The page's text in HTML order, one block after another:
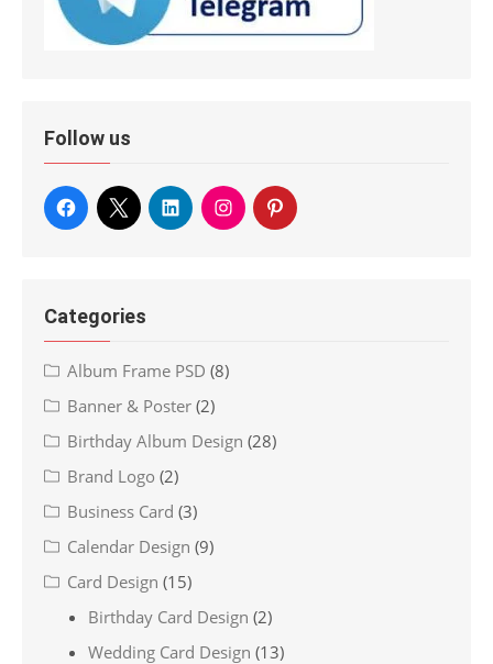
Follow us
Categories
Album Frame PSD (8)
Banner & Poster (2)
Birthday Album Design (28)
Brand Logo (2)
Business Card (3)
Calendar Design (9)
Card Design (15)
Birthday Card Design (2)
Wedding Card Design (13)